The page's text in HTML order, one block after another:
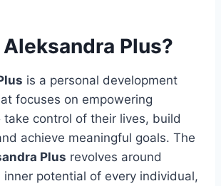
Plus?
is a personal development
focuses on empowering
take control of their lives, build
achieve meaningful goals. The
Plus revolves around
inner potential of every individual,